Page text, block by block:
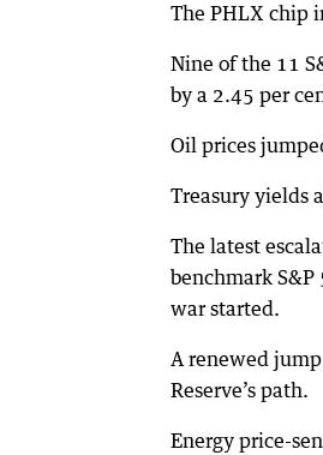
The PHLX chip
Nine of the 11
by a 2.45 per
Oil prices
Treasury yields
The latest
benchmark
war started.
A renewed
Reserve’s path.
Energy price-